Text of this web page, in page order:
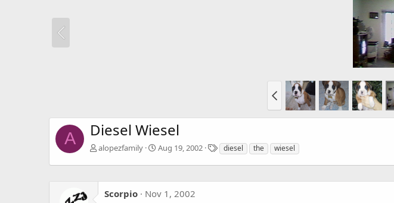
A Diesel Wiesel
alopezfamily Aug 19, 2002
T
g
s
diesel the wiesel
Scorpio
Nov 1, 2002